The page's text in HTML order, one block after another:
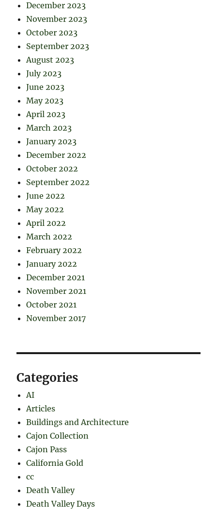
December 2023
November 2023
October 2023
September 2023
August 2023
July 2023
June 2023
May 2023
April 2023
March 2023
January 2023
December 2022
October 2022
September 2022
June 2022
May 2022
April 2022
March 2022
February 2022
January 2022
December 2021
November 2021
October 2021
November 2017
Categories
AI
Articles
Buildings and Architecture
Cajon Collection
Cajon Pass
California Gold
cc
Death Valley
Death Valley Days